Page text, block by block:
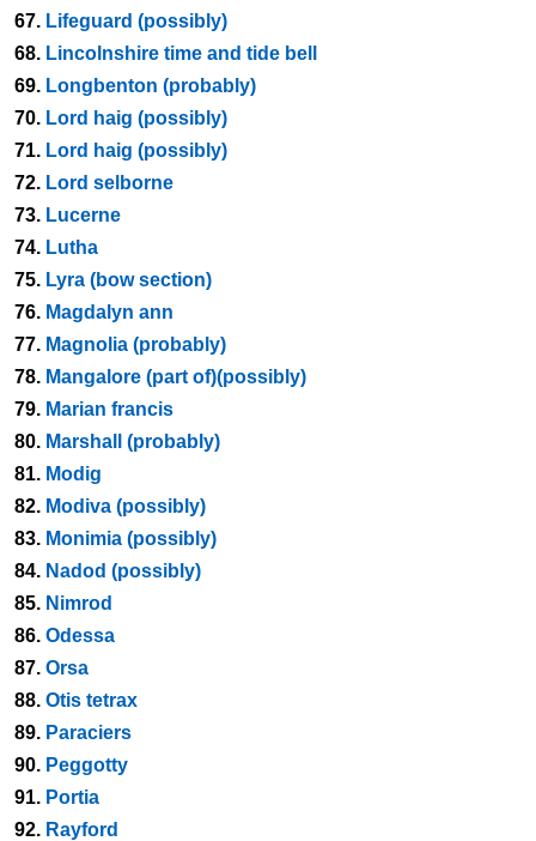
67. Lifeguard (possibly)
68. Lincolnshire time and tide bell
69. Longbenton (probably)
70. Lord haig (possibly)
71. Lord haig (possibly)
72. Lord selborne
73. Lucerne
74. Lutha
75. Lyra (bow section)
76. Magdalyn ann
77. Magnolia (probably)
78. Mangalore (part of)(possibly)
79. Marian francis
80. Marshall (probably)
81. Modig
82. Modiva (possibly)
83. Monimia (possibly)
84. Nadod (possibly)
85. Nimrod
86. Odessa
87. Orsa
88. Otis tetrax
89. Paraciers
90. Peggotty
91. Portia
92. Rayford